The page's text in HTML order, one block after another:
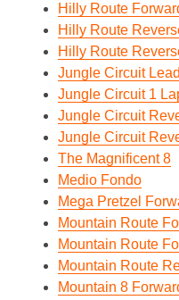
Hilly Route
Hilly Route
Hilly Route
Jungle Circuit
Jungle Circuit 1
Jungle Circuit
Jungle Circuit
The Magnificent 8
Medio Fondo
Mega Pretzel
Mountain Route
Mountain Route
Mountain Route
Mountain 8